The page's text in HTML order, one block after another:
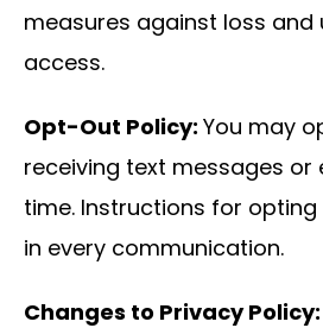
measures against loss and
access.
Opt-Out Policy: You may
receiving text messages or
time. Instructions for
in every communication.
Changes to Privacy Policy: